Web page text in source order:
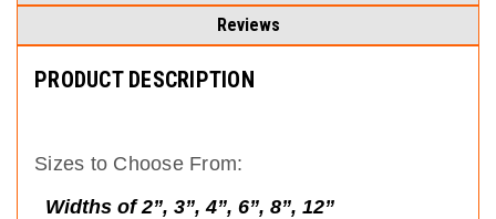
Reviews
PRODUCT DESCRIPTION
Sizes to Choose From:
Widths of 2”, 3”, 4”, 6”, 8”, 12”